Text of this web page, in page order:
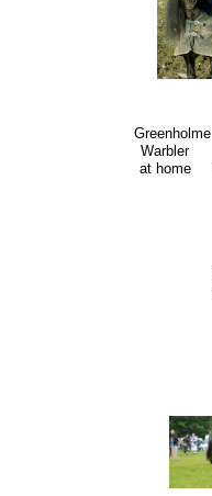
Greenholme
Warbler
at home